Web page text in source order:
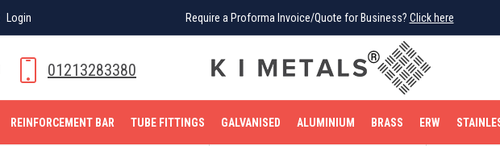
Login Require a Proforma Invoice/Quote for Business? Click here
01213283380
REINFORCEMENT BAR TUBE FITTINGS GALVANISED ALUMINIUM BRASS ERW
Login Require a Proforma Invoice/Quote for Business? Click here
BRIGHT MILD STEEL REINFORCEMENT BAR TUBE FITTINGS
STAINLESS STEEL COPPER OFF CUTS